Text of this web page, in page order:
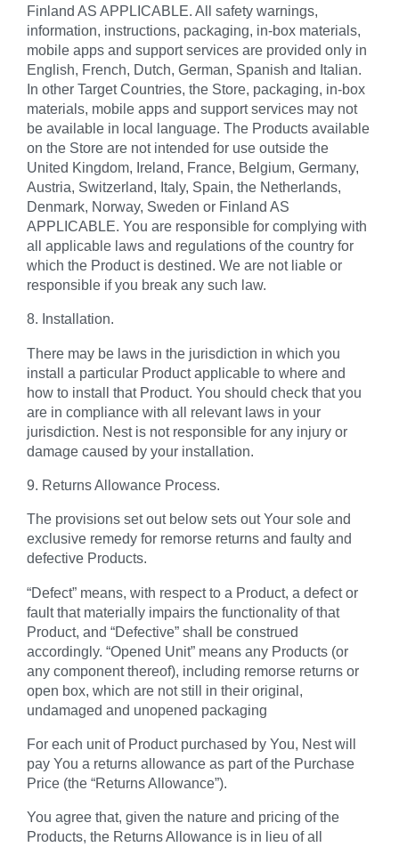
Finland AS APPLICABLE. All safety warnings,
information, instructions, packaging, in-box materials,
mobile apps and support services are provided only in
English, French, Dutch, German, Spanish and Italian.
In other Target Countries, the Store, packaging, in-box
materials, mobile apps and support services may not
be available in local language. The Products available
on the Store are not intended for use outside the
United Kingdom, Ireland, France, Belgium, Germany,
Austria, Switzerland, Italy, Spain, the Netherlands,
Denmark, Norway, Sweden or Finland AS
APPLICABLE. You are responsible for complying with
all applicable laws and regulations of the country for
which the Product is destined. We are not liable or
responsible if you break any such law.
8. Installation.
There may be laws in the jurisdiction in which you
install a particular Product applicable to where and
how to install that Product. You should check that you
are in compliance with all relevant laws in your
jurisdiction. Nest is not responsible for any injury or
damage caused by your installation.
9. Returns Allowance Process.
The provisions set out below sets out Your sole and
exclusive remedy for remorse returns and faulty and
defective Products.
“Defect” means, with respect to a Product, a defect or
fault that materially impairs the functionality of that
Product, and “Defective” shall be construed
accordingly. “Opened Unit” means any Products (or
any component thereof), including remorse returns or
open box, which are not still in their original,
undamaged and unopened packaging
For each unit of Product purchased by You, Nest will
pay You a returns allowance as part of the Purchase
Price (the “Returns Allowance”).
You agree that, given the nature and pricing of the
Products, the Returns Allowance is in lieu of all